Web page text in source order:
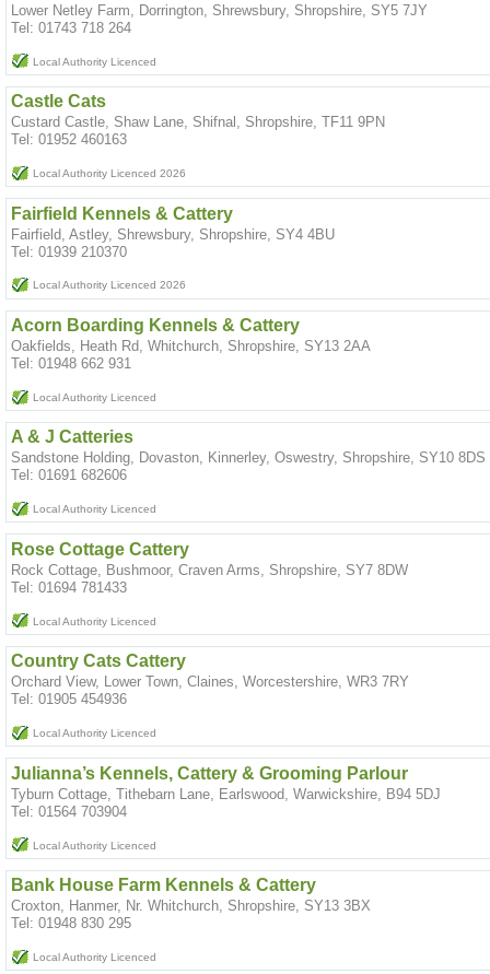
Lower Netley Farm, Dorrington, Shrewsbury, Shropshire, SY5 7JY
Tel: 01743 718 264
Local Authority Licenced
Castle Cats
Custard Castle, Shaw Lane, Shifnal, Shropshire, TF11 9PN
Tel: 01952 460163
Local Authority Licenced 2026
Fairfield Kennels & Cattery
Fairfield, Astley, Shrewsbury, Shropshire, SY4 4BU
Tel: 01939 210370
Local Authority Licenced 2026
Acorn Boarding Kennels & Cattery
Oakfields, Heath Rd, Whitchurch, Shropshire, SY13 2AA
Tel: 01948 662 931
Local Authority Licenced
A & J Catteries
Sandstone Holding, Dovaston, Kinnerley, Oswestry, Shropshire, SY10 8DS
Tel: 01691 682606
Local Authority Licenced
Rose Cottage Cattery
Rock Cottage, Bushmoor, Craven Arms, Shropshire, SY7 8DW
Tel: 01694 781433
Local Authority Licenced
Country Cats Cattery
Orchard View, Lower Town, Claines, Worcestershire, WR3 7RY
Tel: 01905 454936
Local Authority Licenced
Julianna’s Kennels, Cattery & Grooming Parlour
Tyburn Cottage, Tithebarn Lane, Earlswood, Warwickshire, B94 5DJ
Tel: 01564 703904
Local Authority Licenced
Bank House Farm Kennels & Cattery
Croxton, Hanmer, Nr. Whitchurch, Shropshire, SY13 3BX
Tel: 01948 830 295
Local Authority Licenced